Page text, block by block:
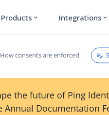
Products expand_more Integrations expand_more
How consents are enforced
the future of Ping
Annual Documentation